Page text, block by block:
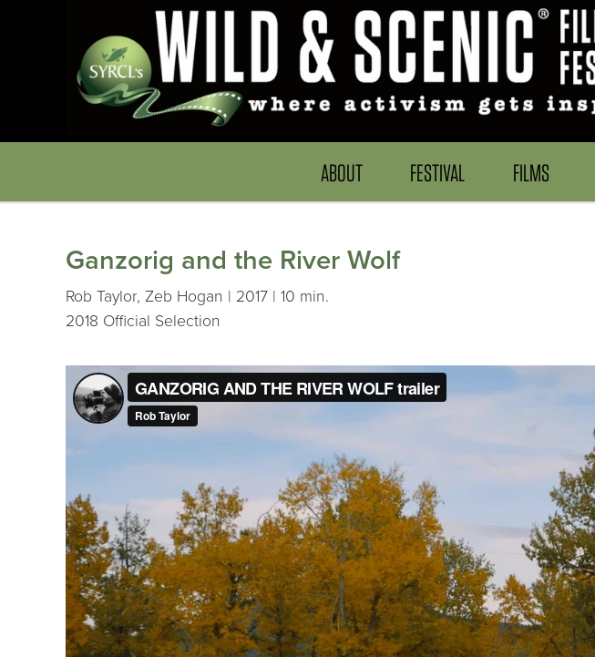
ABOUT FESTIVAL FILMS
Ganzorig and the River Wolf
Rob Taylor, Zeb Hogan | 2017 | 10 min.
2018 Official Selection